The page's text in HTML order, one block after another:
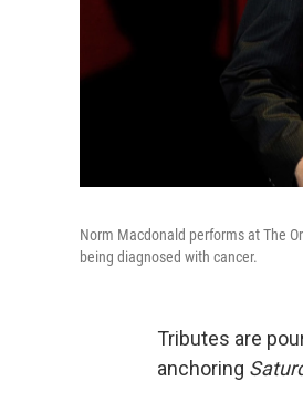
Norm Macdonald performs at The
being diagnosed with cancer.
Tributes are
anchoring